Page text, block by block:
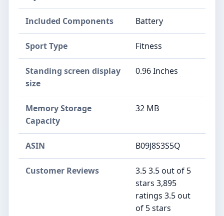
Included Components ‎Battery
Sport Type ‎Fitness
Standing screen display
size
‎0.96 Inches
Memory Storage
Capacity
‎32 MB
ASIN B09J8S3S5Q
Customer Reviews
3.5 3.5 out of 5
stars 3,895
ratings 3.5 out
of 5 stars